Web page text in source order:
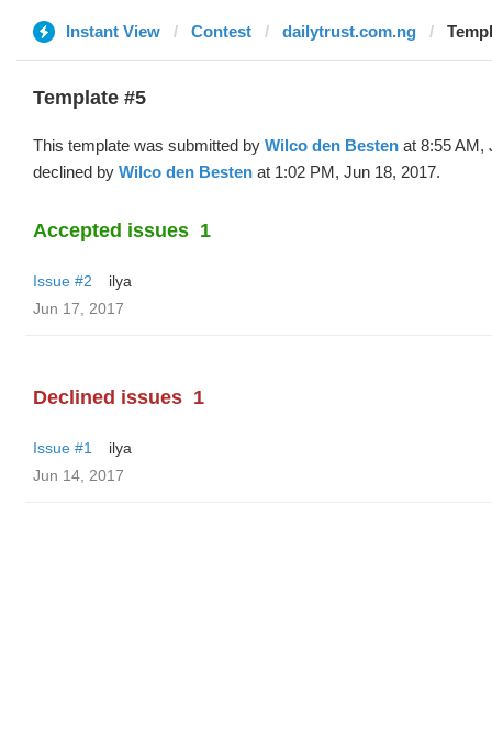
Instant View Contest dailytrust.com.ng
Template #5
This template was submitted by Wilco den Besten at 8:55 AM,
declined by Wilco den Besten at 1:02 PM, Jun 18, 2017.
Accepted issues 1
Issue #2
ilya
Jun 17, 2017
Declined issues 1
Issue #1
ilya
Jun 14, 2017